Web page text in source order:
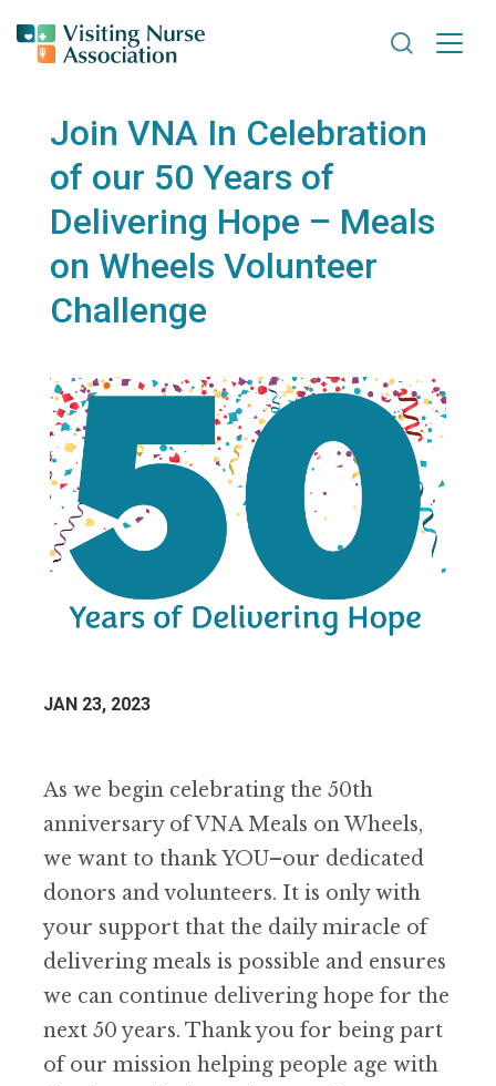
Search
Join VNA In Celebration
of our 50 Years of
Delivering Hope – Meals
on Wheels Volunteer
Challenge
JAN 23, 2023
As we begin celebrating the 50th
anniversary of VNA Meals on Wheels,
we want to thank YOU–our dedicated
donors and volunteers. It is only with
your support that the daily miracle of
delivering meals is possible and ensures
we can continue delivering hope for the
next 50 years. Thank you for being part
of our mission helping people age with